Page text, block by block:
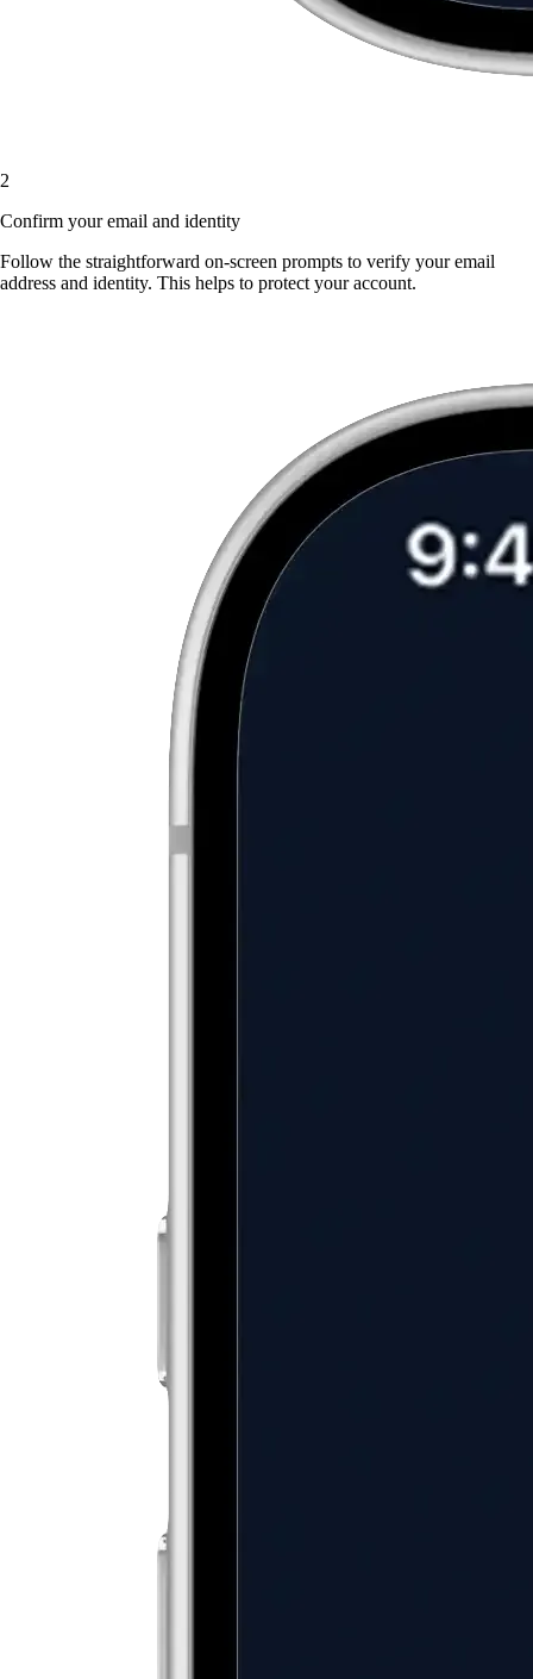
2
Confirm your email and identity
Follow the straightforward on-screen prompts to verify your email
address and identity. This helps to protect your account.